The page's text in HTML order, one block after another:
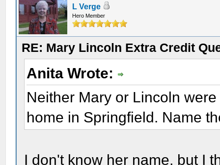
L Verge
Hero Member
RE: Mary Lincoln Extra Credit
Anita Wrote:
Neither Mary or Lincoln
home in Springfield. Name
I don't know her name, but I